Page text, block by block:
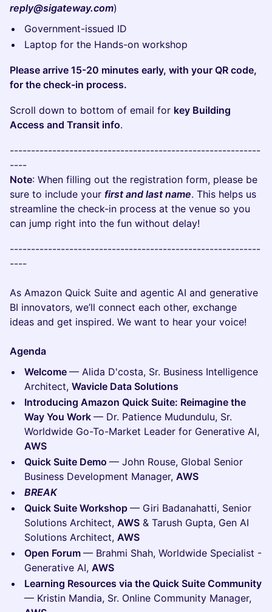
reply@sigateway.com)
Government-issued ID
Laptop for the Hands-on workshop
Please arrive 15-20 minutes early, with your QR code,
for the check-in process.
Scroll down to bottom of email for key Building
Access and Transit info.
-----------------------------------------------------------
----
Note: When filling out the registration form, please be
sure to include your first and last name. This helps us
streamline the check-in process at the venue so you
can jump right into the fun without delay!
-----------------------------------------------------------
----
As Amazon Quick Suite and agentic AI and generative
BI innovators, we’ll connect each other, exchange
ideas and get inspired. We want to hear your voice!
Agenda
Welcome — Alida D'costa, Sr. Business Intelligence
Architect, Wavicle Data Solutions
Introducing Amazon Quick Suite: Reimagine the
Way You Work — Dr. Patience Mudundulu, Sr.
Worldwide Go-To-Market Leader for Generative AI,
AWS
Quick Suite Demo — John Rouse, Global Senior
Business Development Manager, AWS
BREAK
Quick Suite Workshop — Giri Badanahatti, Senior
Solutions Architect, AWS & Tarush Gupta, Gen AI
Solutions Architect, AWS
Open Forum — Brahmi Shah, Worldwide Specialist -
Generative AI, AWS
Learning Resources via the Quick Suite Community
— Kristin Mandia, Sr. Online Community Manager,